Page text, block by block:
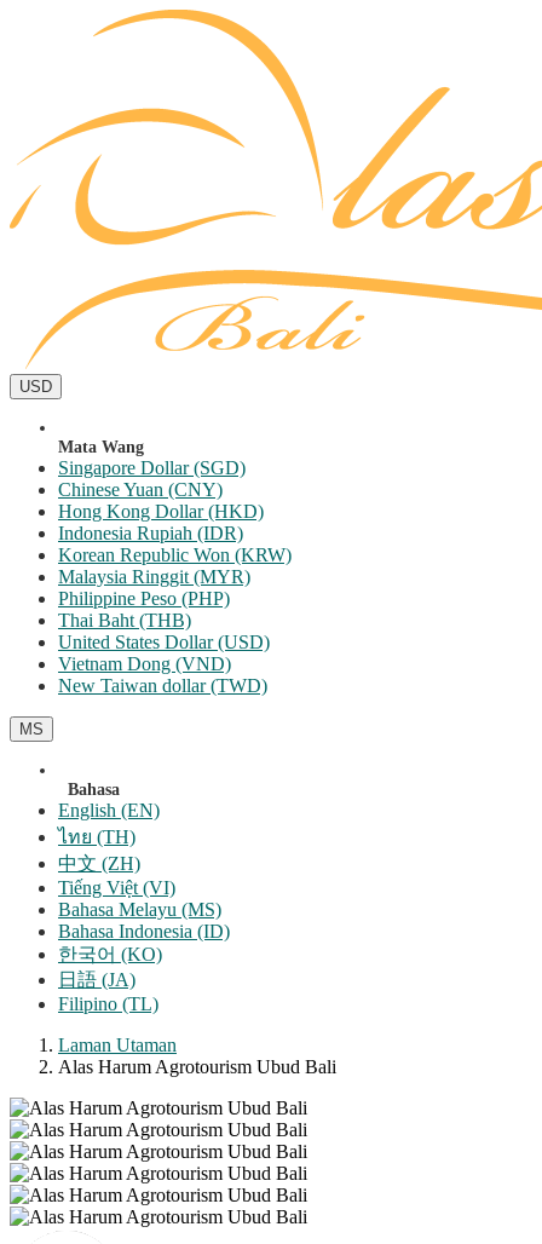
USD
Mata Wang
Singapore Dollar (SGD)
Chinese Yuan (CNY)
Hong Kong Dollar (HKD)
Indonesia Rupiah (IDR)
Korean Republic Won (KRW)
Malaysia Ringgit (MYR)
Philippine Peso (PHP)
Thai Baht (THB)
United States Dollar (USD)
Vietnam Dong (VND)
New Taiwan dollar (TWD)
MS
Bahasa
English (EN)
ไทย (TH)
中文 (ZH)
Tiếng Việt (VI)
Bahasa Melayu (MS)
Bahasa Indonesia (ID)
한국어 (KO)
日語 (JA)
Filipino (TL)
Laman Utaman
Alas Harum Agrotourism Ubud Bali